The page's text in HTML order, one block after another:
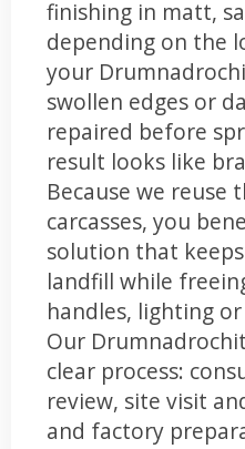
finishing in matt,
depending on the
your
swollen edges or
repaired before
result looks like
Because we reuse
carcasses, you
solution that
landfill while
handles, lighting
Our
clear process:
review, site visit
and factory